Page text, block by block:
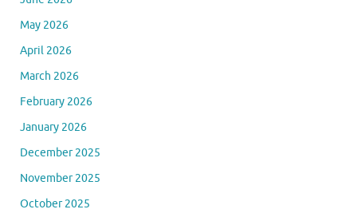
May 2026
April 2026
March 2026
February 2026
January 2026
December 2025
November 2025
October 2025